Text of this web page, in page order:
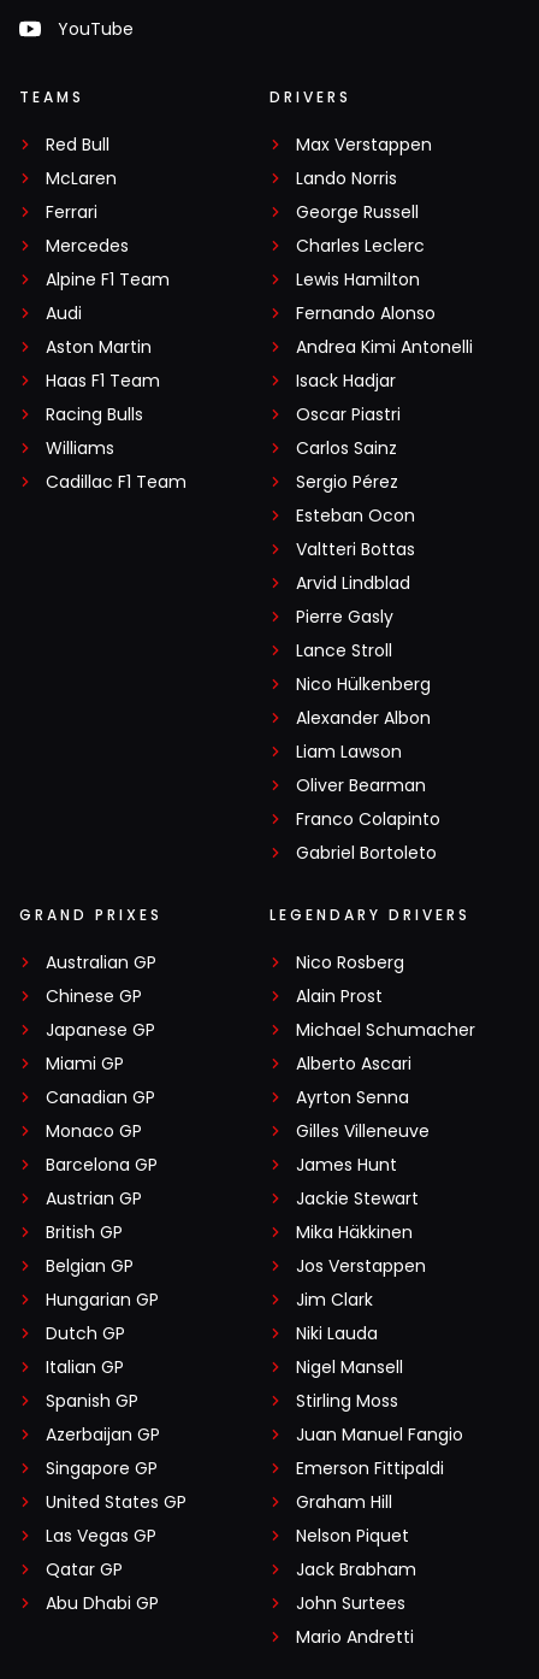
YouTube
TEAMS
Red Bull
McLaren
Ferrari
Mercedes
Alpine F1 Team
Audi
Aston Martin
Haas F1 Team
Racing Bulls
Williams
Cadillac F1 Team
DRIVERS
Max Verstappen
Lando Norris
George Russell
Charles Leclerc
Lewis Hamilton
Fernando Alonso
Andrea Kimi Antonelli
Isack Hadjar
Oscar Piastri
Carlos Sainz
Sergio Pérez
Esteban Ocon
Valtteri Bottas
Arvid Lindblad
Pierre Gasly
Lance Stroll
Nico Hülkenberg
Alexander Albon
Liam Lawson
Oliver Bearman
Franco Colapinto
Gabriel Bortoleto
GRAND PRIXES
Australian GP
Chinese GP
Japanese GP
Miami GP
Canadian GP
Monaco GP
Barcelona GP
Austrian GP
British GP
Belgian GP
Hungarian GP
Dutch GP
Italian GP
Spanish GP
Azerbaijan GP
Singapore GP
United States GP
Las Vegas GP
Qatar GP
Abu Dhabi GP
LEGENDARY DRIVERS
Nico Rosberg
Alain Prost
Michael Schumacher
Alberto Ascari
Ayrton Senna
Gilles Villeneuve
James Hunt
Jackie Stewart
Mika Häkkinen
Jos Verstappen
Jim Clark
Niki Lauda
Nigel Mansell
Stirling Moss
Juan Manuel Fangio
Emerson Fittipaldi
Graham Hill
Nelson Piquet
Jack Brabham
John Surtees
Mario Andretti